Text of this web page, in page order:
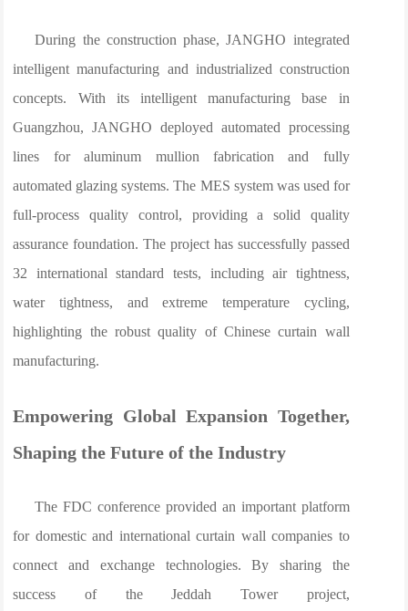
During the construction phase, JANGHO integrated
intelligent manufacturing and industrialized construction
concepts. With its intelligent manufacturing base in
Guangzhou, JANGHO deployed automated processing
lines for aluminum mullion fabrication and fully
automated glazing systems. The MES system was used for
full-process quality control, providing a solid quality
assurance foundation. The project has successfully passed
32 international standard tests, including air tightness,
water tightness, and extreme temperature cycling,
highlighting the robust quality of Chinese curtain wall
manufacturing.
Empowering Global Expansion Together,
Shaping the Future of the Industry
The FDC conference provided an important platform
for domestic and international curtain wall companies to
connect and exchange technologies. By sharing the
success of the Jeddah Tower project,